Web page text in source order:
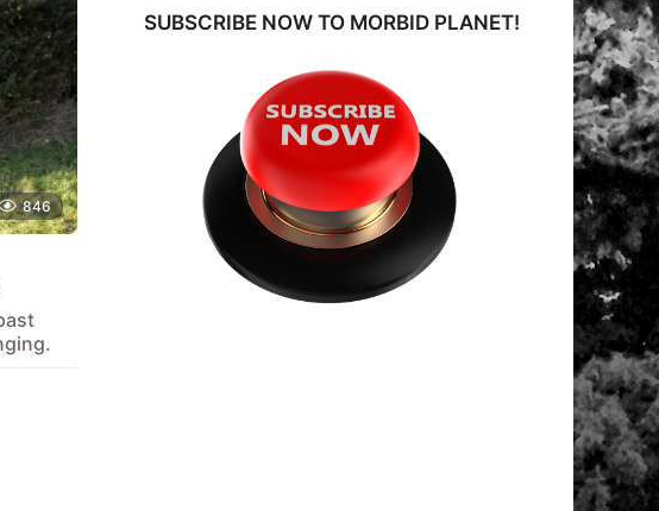
846
SUBSCRIBE NOW TO MORBID PLANET!